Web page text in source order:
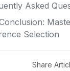
Asked
Selection
Share